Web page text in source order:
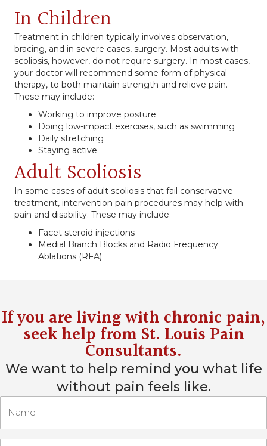
In Children
Treatment in children typically involves observation,
bracing, and in severe cases, surgery. Most adults with
scoliosis, however, do not require surgery. In most cases,
your doctor will recommend some form of physical
therapy, to both maintain strength and relieve pain.
These may include:
Working to improve posture
Doing low-impact exercises, such as swimming
Daily stretching
Staying active
Adult Scoliosis
In some cases of adult scoliosis that fail conservative
treatment, intervention pain procedures may help with
pain and disability. These may include:
Facet steroid injections
Medial Branch Blocks and Radio Frequency
Ablations (RFA)
If you are living with chronic pain,
seek help from St. Louis Pain
Consultants.
We want to help remind you what life
without pain feels like.